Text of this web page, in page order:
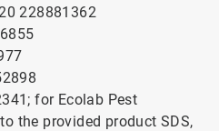
228881362
for Ecolab Pest
the provided product SDS,